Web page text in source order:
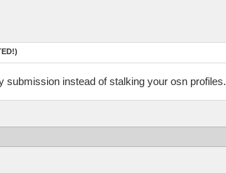
submission instead of stalking your osn profiles.